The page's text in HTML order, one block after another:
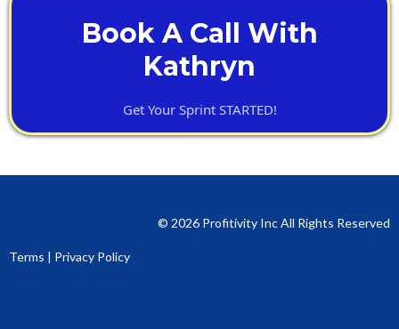
Book A Call With
Kathryn
Get Your Sprint STARTED!
© 2026 Profitivity Inc All Rights Reserved
Terms | Privacy Policy